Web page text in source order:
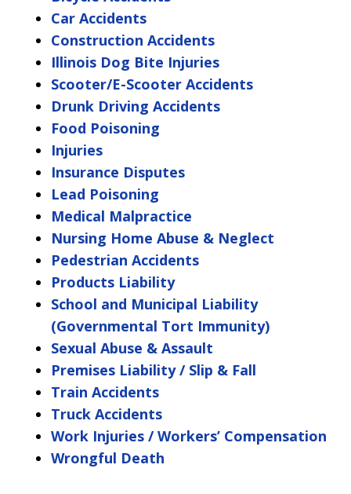
Car Accidents
Construction Accidents
Illinois Dog Bite Injuries
Scooter/E-Scooter Accidents
Drunk Driving Accidents
Food Poisoning
Injuries
Insurance Disputes
Lead Poisoning
Medical Malpractice
Nursing Home Abuse & Neglect
Pedestrian Accidents
Products Liability
School and Municipal Liability
(Governmental Tort Immunity)
Sexual Abuse & Assault
Premises Liability / Slip & Fall
Train Accidents
Truck Accidents
Work Injuries / Workers’ Compensation
Wrongful Death